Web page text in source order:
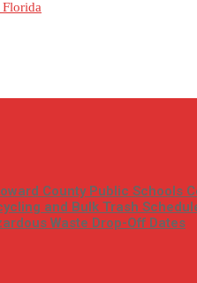
Florida
County Public Schools
and Bulk Trash
Waste Drop-Off Dates